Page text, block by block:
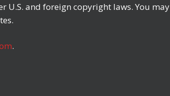
U.S. and foreign copyright laws. You
.